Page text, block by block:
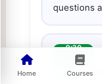
questions
9:30
to
10:30 AM
Subject
Home Courses